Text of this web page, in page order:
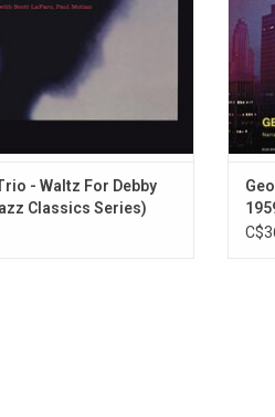
ADD TO CART
- Waltz For Debby
Classics Series)